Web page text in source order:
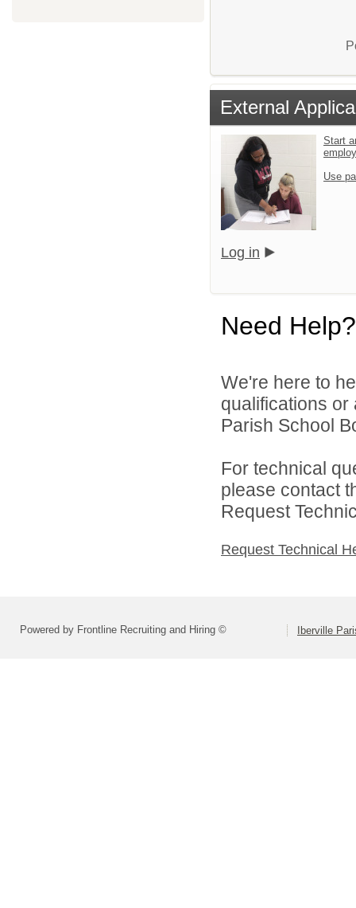
External
Start
Use
Log in
Need Help?
We're here to
qualifications
Parish School
For technical
please contact
Request
Request Technical
Powered by Frontline Recruiting and Hiring © Iberville